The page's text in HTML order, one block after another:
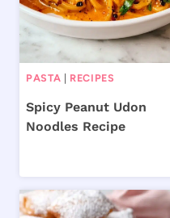
PASTA RECIPES
Spicy Peanut Udon
Noodles Recipe